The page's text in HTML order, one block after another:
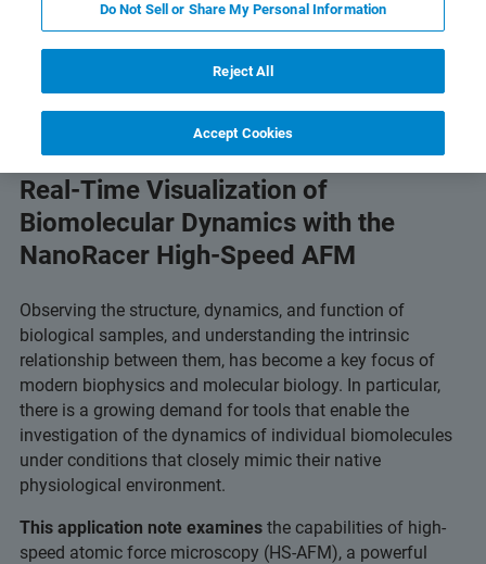
Related Resources
Real-Time Visualization of
Biomolecular Dynamics with the
NanoRacer High-Speed AFM
Observing the structure, dynamics, and function of
biological samples, and understanding the intrinsic
relationship between them, has become a key focus of
modern biophysics and molecular biology. In particular,
there is a growing demand for tools that enable the
investigation of the dynamics of individual biomolecules
under conditions that closely mimic their native
physiological environment.
This application note examines the capabilities of high-
speed atomic force microscopy (HS-AFM), a powerful
Do Not Sell or Share My Personal Information
Reject All
Accept Cookies